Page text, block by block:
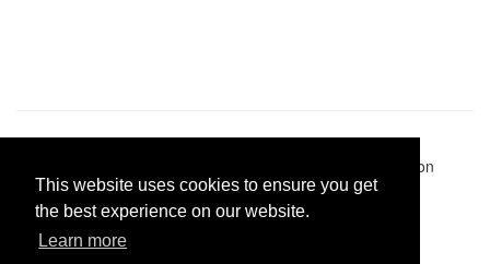
This website uses cookies to ensure you get
the best experience on our website.
Learn more
Pastes uploaded:1,947,428| Paste hits:1,832,150,610|
| BitBin is based on
pastebin-django|Privacy policy|Terms of service